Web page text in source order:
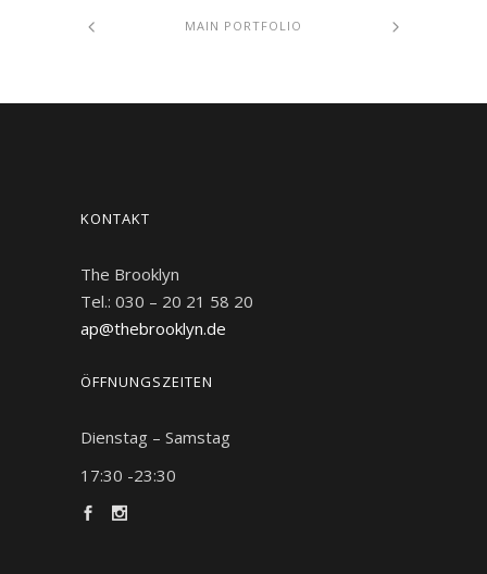
MAIN PORTFOLIO
KONTAKT
The Brooklyn
Tel.: 030 – 20 21 58 20
ap@thebrooklyn.de
ÖFFNUNGSZEITEN
Dienstag – Samstag
17:30 -23:30